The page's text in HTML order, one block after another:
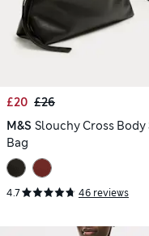
£20 £26
M&S Slouchy Cross Body
Bag
4.7 46 reviews